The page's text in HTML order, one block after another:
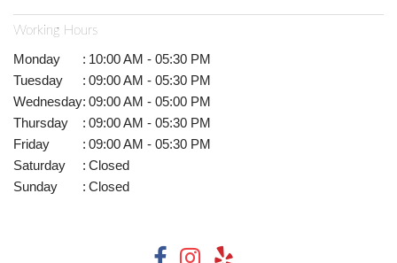
Working Hours
Monday : 10:00 AM - 05:30 PM
Tuesday
: 09:00 AM - 05:30 PM
Wednesday: 09:00 AM - 05:00 PM
Thursday
: 09:00 AM - 05:30 PM
Friday
: 09:00 AM - 05:30 PM
Saturday
: Closed
Sunday
: Closed